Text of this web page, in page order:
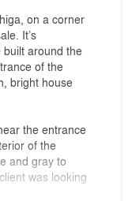
on a corner
It’s
around the
of the
bright house
the entrance
of the
and gray to
was looking